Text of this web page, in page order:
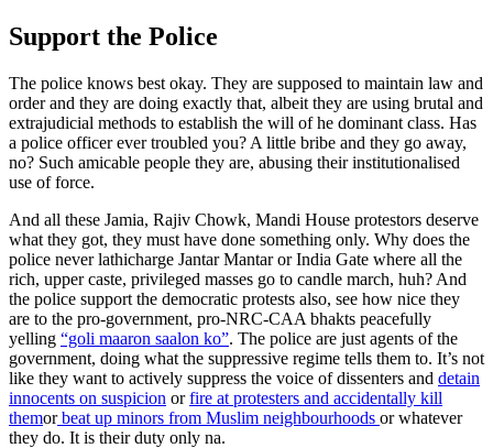
Support the Police
The police knows best okay. They are supposed to maintain law and
order and they are doing exactly that, albeit they are using brutal and
extrajudicial methods to establish the will of he dominant class. Has
a police officer ever troubled you? A little bribe and they go away,
no? Such amicable people they are, abusing their institutionalised
use of force.
And all these Jamia, Rajiv Chowk, Mandi House protestors deserve
what they got, they must have done something only. Why does the
police never lathicharge Jantar Mantar or India Gate where all the
rich, upper caste, privileged masses go to candle march, huh? And
the police support the democratic protests also, see how nice they
are to the pro-government, pro-NRC-CAA bhakts peacefully
yelling “goli maaron saalon ko”. The police are just agents of the
government, doing what the suppressive regime tells them to. It’s not
like they want to actively suppress the voice of dissenters and detain
innocents on suspicion orfire at protesters and accidentally kill
themorbeat up minors from Muslim neighbourhoods or whatever
they do. It is their duty only na.